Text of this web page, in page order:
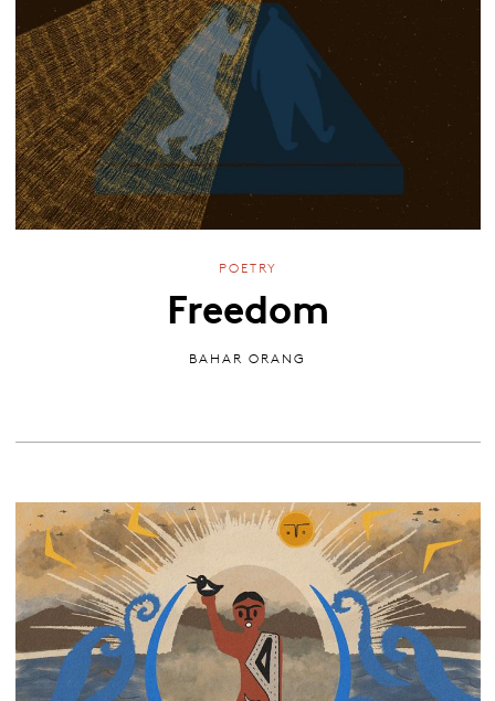
POETRY
Freedom
BAHAR ORANG